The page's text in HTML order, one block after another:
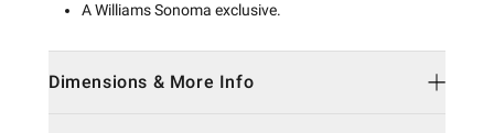
A Williams Sonoma exclusive.
Dimensions & More Info